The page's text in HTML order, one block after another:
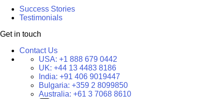
Success Stories
Testimonials
Get in touch
Contact Us
USA: +1 888 679 0442
UK: +44 13 4483 8186
India: +91 406 9019447
Bulgaria: +359 2 8099850
Australia: +61 3 7068 8610